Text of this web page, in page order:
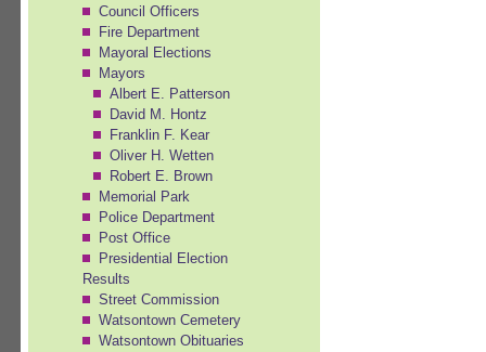
Council Officers
Fire Department
Mayoral Elections
Mayors
Albert E. Patterson
David M. Hontz
Franklin F. Kear
Oliver H. Wetten
Robert E. Brown
Memorial Park
Police Department
Post Office
Presidential Election
Results
Street Commission
Watsontown Cemetery
Watsontown Obituaries